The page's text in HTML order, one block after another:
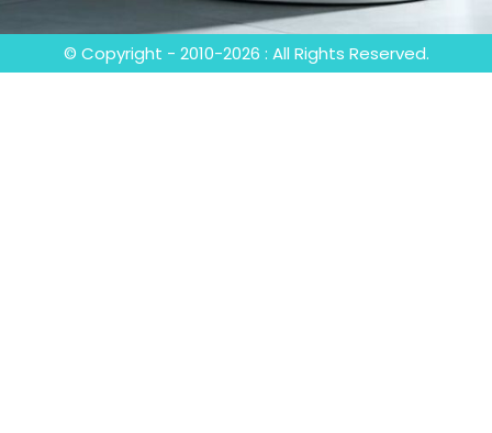
© Copyright - 2010-2026 : All Rights Reserved.